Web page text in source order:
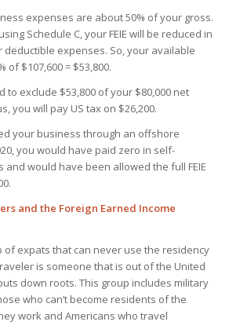
expenses are about 50% of your gross.
Schedule C, your FEIE will be reduced in
expenses. So, your available
of $107,600 = $53,800.
to exclude $53,800 of your $80,000 net
you will pay US tax on $26,200.
your business through an offshore
you would have paid zero in self-
and would have been allowed the full FEIE
and the Foreign Earned Income
of expats that can never use the residency
is someone that is out of the United
down roots. This group includes military
who can’t become residents of the
work and Americans who travel